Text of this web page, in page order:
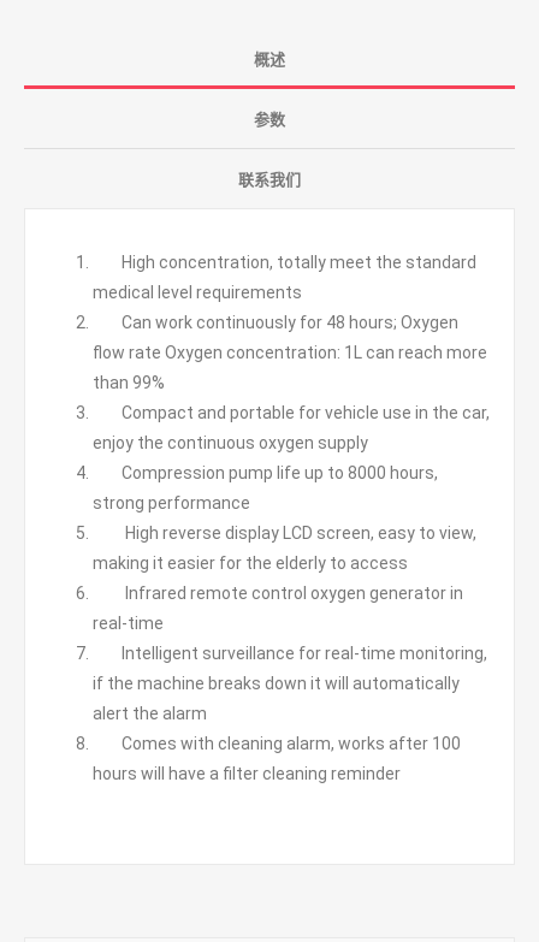
概述
参数
联系我们
High concentration, totally meet the standard
medical level requirements
Can work continuously for 48 hours; Oxygen
flow rate Oxygen concentration: 1L can reach more
than 99%
Compact and portable for vehicle use in the car,
enjoy the continuous oxygen supply
Compression pump life up to 8000 hours,
strong performance
High reverse display LCD screen, easy to view,
making it easier for the elderly to access
Infrared remote control oxygen generator in
real-time
Intelligent surveillance for real-time monitoring,
if the machine breaks down it will automatically
alert the alarm
Comes with cleaning alarm, works after 100
hours will have a filter cleaning reminder